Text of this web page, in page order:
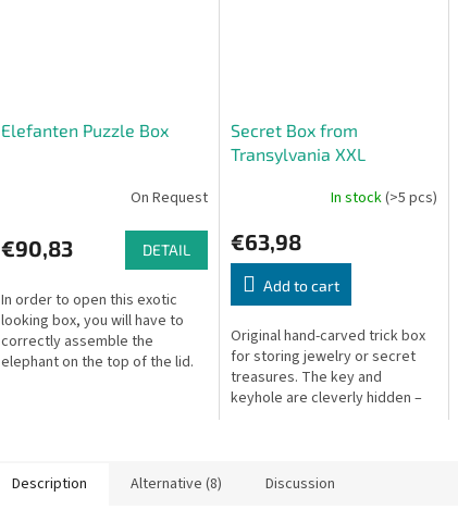
Elefanten Puzzle Box
On Request
€90,83 DETAIL
In order to open this exotic
looking box, you will have to
correctly assemble the
elephant on the top of the lid.
Secret Box from
Transylvania XXL
In stock(>5 pcs)
€63,98
Add to cart
Original hand-carved trick box
for storing jewelry or secret
treasures. The key and
keyhole are cleverly hidden –
Description Alternative (8) Discussion